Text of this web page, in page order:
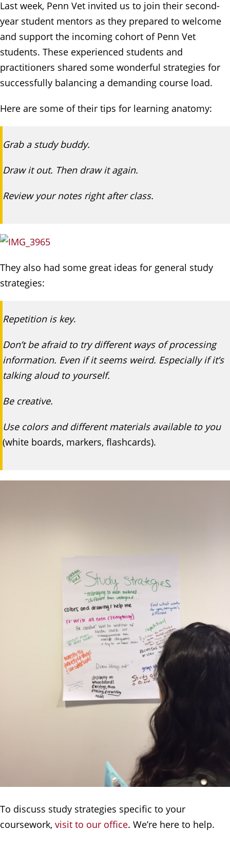
Last week, Penn Vet invited us to join their second-
year student mentors as they prepared to welcome
and support the incoming cohort of Penn Vet
students. These experienced students and
practitioners shared some wonderful strategies for
successfully balancing a demanding course load.
Here are some of their tips for learning anatomy:
Grab a study buddy.
Draw it out. Then draw it again.
Review your notes right after class.
They also had some great ideas for general study
strategies:
Repetition is key.
Don’t be afraid to try different ways of processing
information. Even if it seems weird. Especially if it’s
talking aloud to yourself.
Be creative.
Use colors and different materials available to you
(white boards, markers, flashcards).
To discuss study strategies specific to your
coursework, visit to our office. We’re here to help.